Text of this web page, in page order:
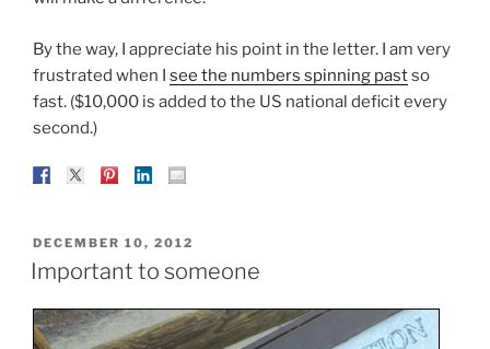
By the way, I appreciate his point in the letter. I am very
frustrated when I see the numbers spinning pastso
fast. ($10,000 is added to the US national deficit every
second.)
POSTED
ON
DECEMBER 10, 2012
Important to someone